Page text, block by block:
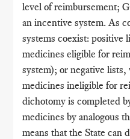
level of reimbursement;
an incentive system. As
systems coexist: positive
medicines eligible for
system); or negative
medicines ineligible for
dichotomy is completed
medicines by analogous
means that the State can